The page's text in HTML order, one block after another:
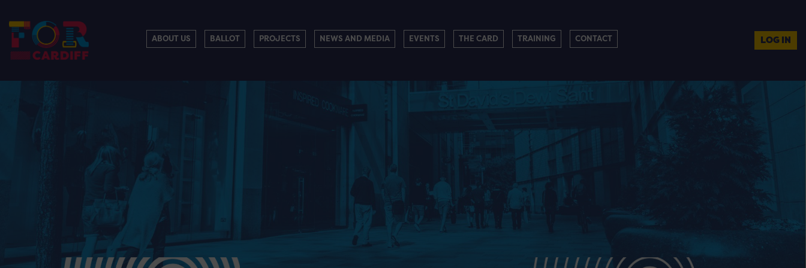
ABOUT US BALLOT PROJECTS NEWS AND MEDIA EVENTS THE CARD TRAINING CONTACT LOG IN